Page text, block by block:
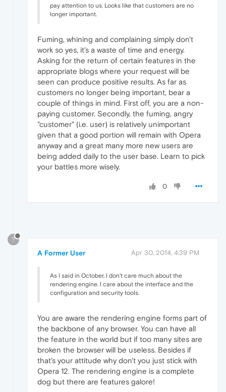
pay attention to us. Looks like that customers are no
longer important.
Fuming, whining and complaining simply don't
work so yes, it's a waste of time and energy.
Asking for the return of certain features in the
appropriate blogs where your request will be
seen can produce positive results. As far as
customers no longer being important, bear a
couple of things in mind. First off, you are a non-
paying customer. Secondly, the fuming, angry
"customer" (i.e. user) is relatively unimportant
given that a good portion will remain with Opera
anyway and a great many more new users are
being added daily to the user base. Learn to pick
your battles more wisely.
0
?
A Former User Apr 30, 2014, 4:39 PM
As I said in October, I don't care much about the
rendering engine. I care about the interface and the
configuration and security tools.
You are aware the rendering engine forms part of
the backbone of any browser. You can have all
the feature in the world but if too many sites are
broken the browser will be useless. Besides if
that's your attitude why don't you just stick with
Opera 12. The rendering engine is a complete
dog but there are features galore!